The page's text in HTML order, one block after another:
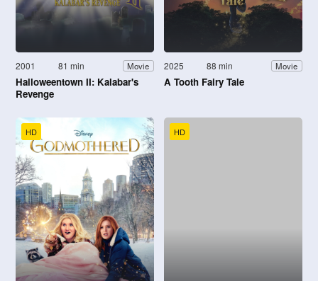
2001 81 min Movie
Halloweentown II: Kalabar's
Revenge
2025 88 min Movie
A Tooth Fairy Tale
HD HD